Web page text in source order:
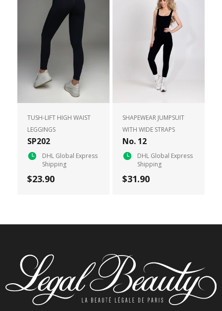
TUSH-LIFT HIGH WAIST
LEGGINGS
SP202
DHL Global Express
Shipping
$23.90
SHAPEWEAR JUMPSUIT
WITH WIDE STRAPS
No. 12
DHL Global Express
Shipping
$31.90